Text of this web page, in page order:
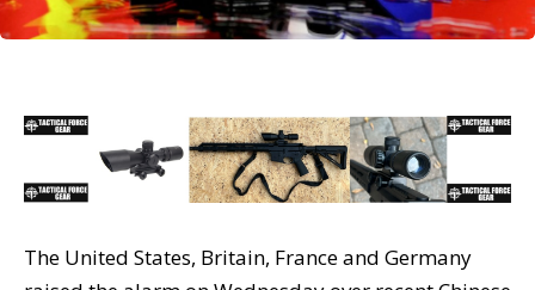
The United States, Britain, France and Germany